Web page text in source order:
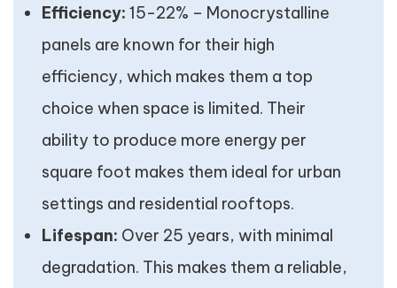
Efficiency: 15-22% – Monocrystalline
panels are known for their high
efficiency, which makes them a top
choice when space is limited. Their
ability to produce more energy per
square foot makes them ideal for urban
settings and residential rooftops.
Lifespan: Over 25 years, with minimal
degradation. This makes them a reliable,